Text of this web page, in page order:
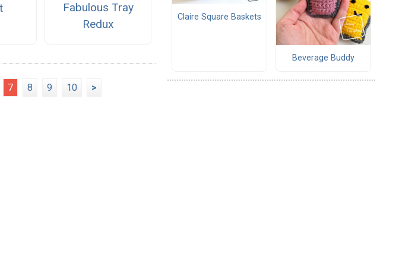
Fabulous Tray
Redux
7 8 9 10 >
Claire Square Baskets
Beverage Buddy